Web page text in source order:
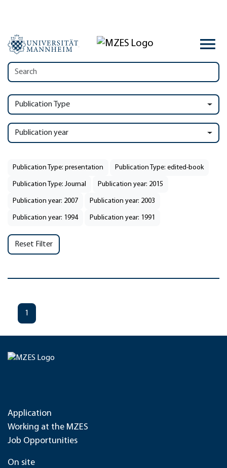
Publication Type
Publication year
Publication Type: presentation Publication Type: edited-book
Publication Type: Journal Publication year: 2015
Publication year: 2007 Publication year: 2003
Publication year: 1994 Publication year: 1991
Reset Filter
1
Application
Working at the MZES
Job Opportunities
On site